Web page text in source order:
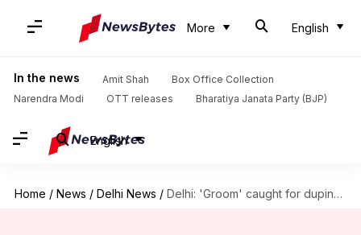
More English
In the news Amit Shah
Box Office Collection
Narendra Modi
OTT releases Bharatiya Janata Party (BJP)
English
Home / News / Delhi News / Delhi: 'Groom' caught for duping, sexually exploiting several women